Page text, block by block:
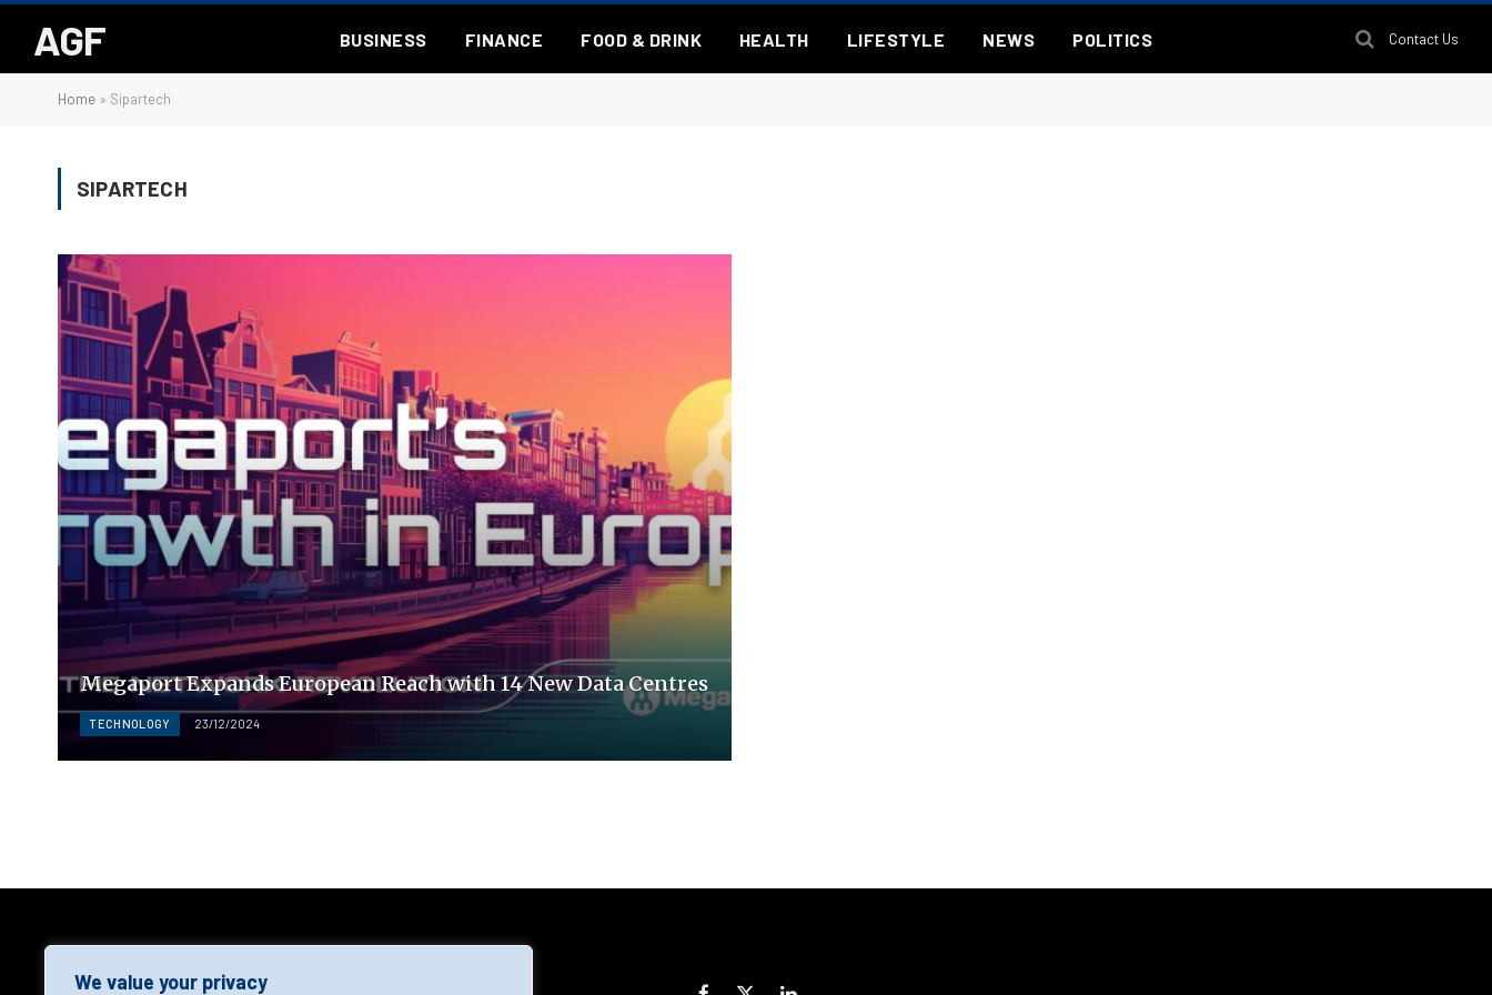
We value your privacy
AGF BUSINESS FINANCE FOOD & DRINK HEALTH LIFESTYLE NEWS POLITICS Contact Us
Home » Sipartech
SIPARTECH
Megaport Expands European Reach with 14 New Data Centres
TECHNOLOGY 23/12/2024